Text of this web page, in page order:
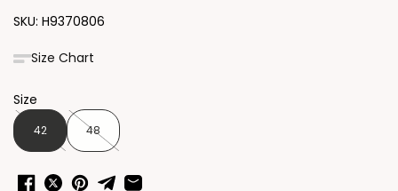
H9370806
Size Chart
Size
42 48